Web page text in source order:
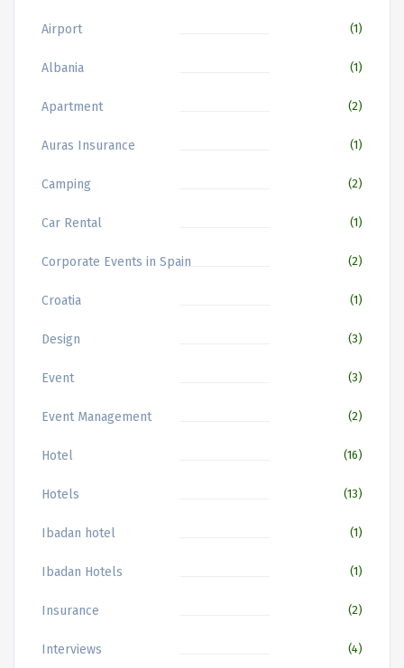
Airport (1)
Albania (1)
Apartment (2)
Auras Insurance (1)
Camping (2)
Car Rental (1)
Corporate Events in Spain (2)
Croatia (1)
Design (3)
Event (3)
Event Management (2)
Hotel (16)
Hotels (13)
Ibadan hotel (1)
Ibadan Hotels (1)
Insurance (2)
Interviews (4)